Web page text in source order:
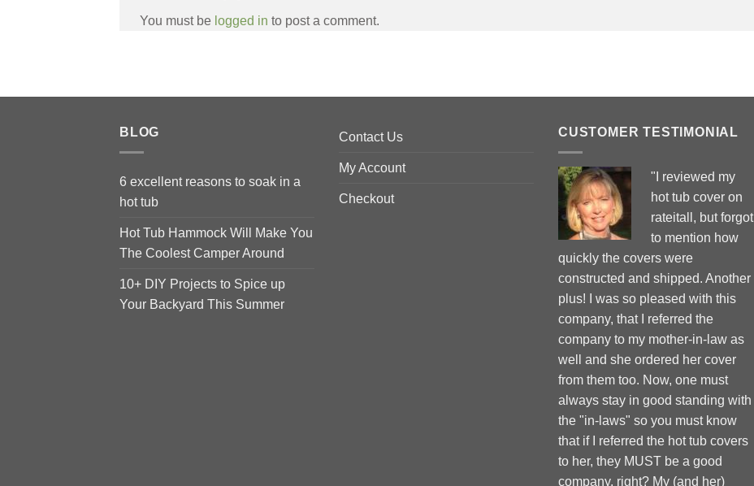
You must be logged in to post a comment.
BLOG
6 excellent reasons to soak in a
hot tub
Hot Tub Hammock Will Make You
The Coolest Camper Around
10+ DIY Projects to Spice up
Your Backyard This Summer
Contact Us
My Account
Checkout
CUSTOMER TESTIMONIAL
"I reviewed my
hot tub cover on
rateitall, but forgot
to mention how
quickly the covers were
constructed and shipped. Another
plus! I was so pleased with this
company, that I referred the
company to my mother-in-law as
well and she ordered her cover
from them too. Now, one must
always stay in good standing with
the "in-laws" so you must know
that if I referred the hot tub covers
to her, they MUST be a good
company, right? My (and her)